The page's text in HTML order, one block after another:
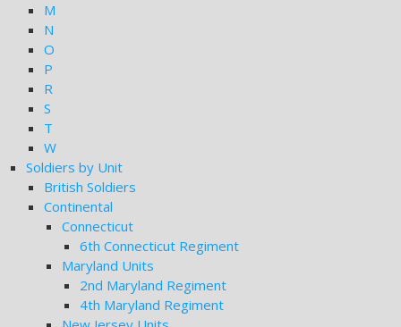
M
N
O
P
R
S
T
W
Soldiers by Unit
British Soldiers
Continental
Connecticut
6th Connecticut Regiment
Maryland Units
2nd Maryland Regiment
4th Maryland Regiment